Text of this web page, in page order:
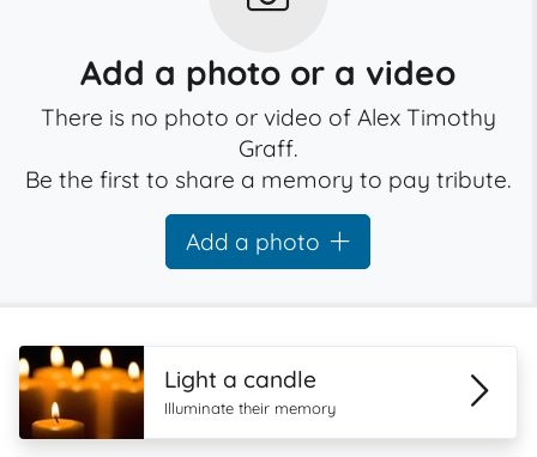
Add a photo or a video
There is no photo or video of Alex Timothy
Graff.
Be the first to share a memory to pay tribute.
Add a photo
Light a candle
Illuminate their memory